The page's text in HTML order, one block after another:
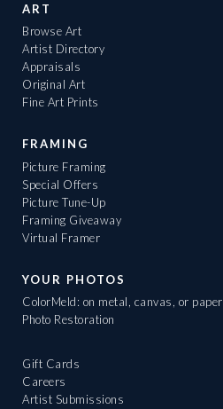
ART
Browse Art
Artist Directory
Appraisals
Original Art
Fine Art Prints
FRAMING
Picture Framing
Special Offers
Picture Tune-Up
Framing Giveaway
Virtual Framer
YOUR PHOTOS
ColorMeld: on metal, canvas, or paper
Photo Restoration
Gift Cards
Careers
Artist Submissions